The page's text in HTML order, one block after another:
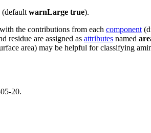
(default warnLarge true).
the contributions from each component
residue are assigned as attributes named
area) may be helpful for classifying
20.